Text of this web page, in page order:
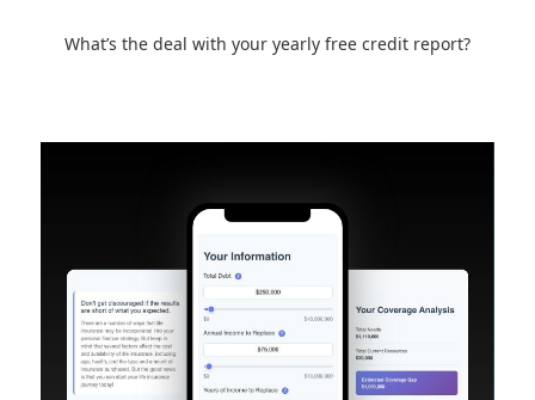
What’s the deal with your yearly free credit report?